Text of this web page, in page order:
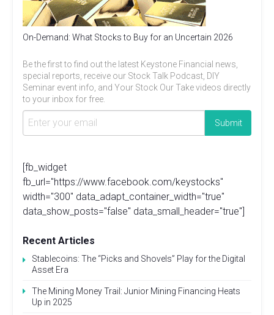
On-Demand: What Stocks to Buy for an Uncertain 2026
Be the first to find out the latest Keystone Financial news,
special reports, receive our Stock Talk Podcast, DIY
Seminar event info, and Your Stock Our Take videos directly
to your inbox for free.
[fb_widget
fb_url="https://www.facebook.com/keystocks"
width="300" data_adapt_container_width="true"
data_show_posts="false" data_small_header="true"]
Recent Articles
Stablecoins: The “Picks and Shovels” Play for the Digital
Asset Era
The Mining Money Trail: Junior Mining Financing Heats
Up in 2025